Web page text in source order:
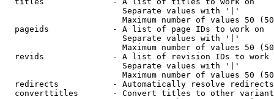
                        Separate values with '|'
Maximum number of values 50
  pageids             - A list of page IDs to work on
                        Separate values with '|'
Maximum number of values 50
revids              - A list of revision IDs to work
                        Separate values with '|'
Maximum number of values 50
  redirects           - Automatically resolve redirects
converttitles       - Convert titles to other